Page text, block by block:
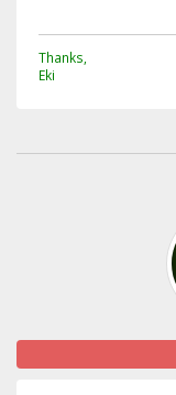
Thanks,
Eki